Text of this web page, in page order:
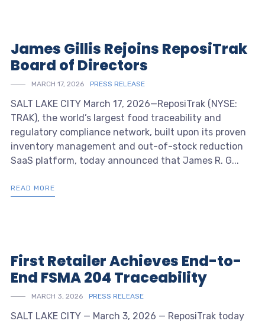
James Gillis Rejoins ReposiTrak
Board of Directors
MARCH 17, 2026 PRESS RELEASE
SALT LAKE CITY March 17, 2026—ReposiTrak (NYSE:
TRAK), the world’s largest food traceability and
regulatory compliance network, built upon its proven
inventory management and out-of-stock reduction
SaaS platform, today announced that James R. G...
READ MORE
First Retailer Achieves End-to-
End FSMA 204 Traceability
MARCH 3, 2026 PRESS RELEASE
SALT LAKE CITY — March 3, 2026 — ReposiTrak today